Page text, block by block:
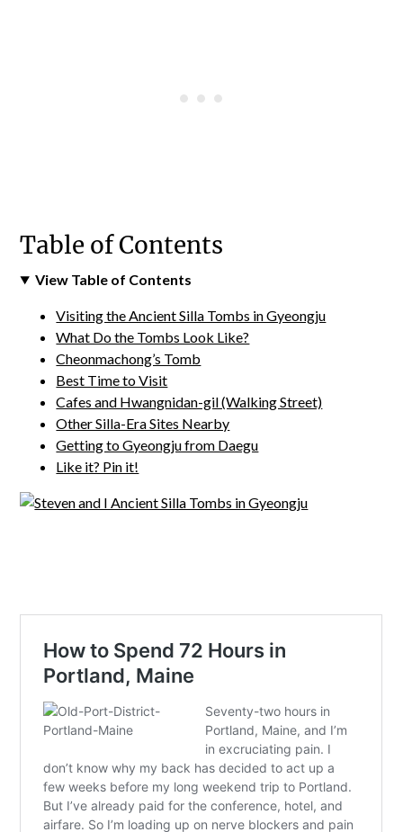
Table of Contents
View Table of Contents
Visiting the Ancient Silla Tombs in Gyeongju
What Do the Tombs Look Like?
Cheonmachong’s Tomb
Best Time to Visit
Cafes and Hwangnidan-gil (Walking Street)
Other Silla-Era Sites Nearby
Getting to Gyeongju from Daegu
Like it? Pin it!